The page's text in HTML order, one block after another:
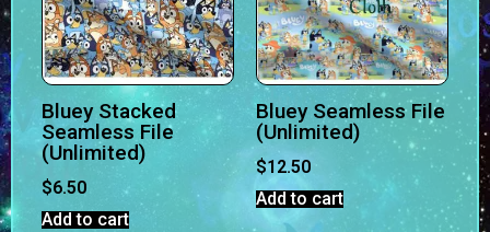
Bluey Stacked
Seamless File
(Unlimited)
$6.50
Add to cart
Bluey Seamless File
(Unlimited)
$12.50
Add to cart